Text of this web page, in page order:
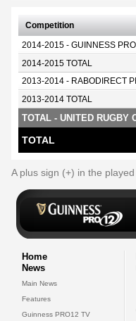
Competition
2014-2015 - GUINNESS
2014-2015 TOTAL
2013-2014 - RABODIRECT
2013-2014 TOTAL
TOTAL - UNITED RUGBY
TOTAL
A plus sign (+) in the
Home
News
Main News
Features
Guinness PRO12 TV